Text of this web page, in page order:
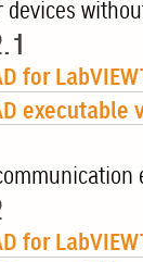
devices
for
for